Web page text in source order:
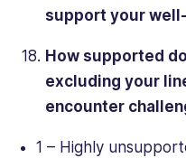
support your
How supported
excluding your
encounter
1 – Highly